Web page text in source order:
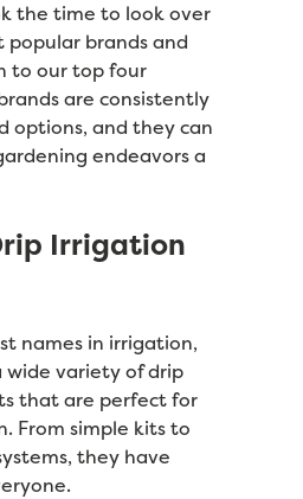
the time to look over
popular brands and
to our top four
are consistently
options, and they can
endeavors a
Irrigation
names in irrigation,
wide variety of drip
that are perfect for
From simple kits to
they have